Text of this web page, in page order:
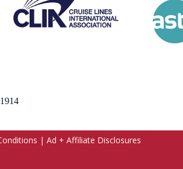
| Ad + Affiliate Disclosures